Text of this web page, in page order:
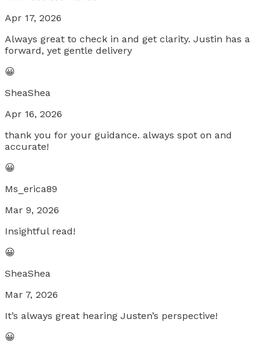
Apr 17, 2026
Always great to check in and get clarity. Justin has a
forward, yet gentle delivery
😀
SheaShea
Apr 16, 2026
thank you for your guidance. always spot on and
accurate!
😀
Ms_erica89
Mar 9, 2026
Insightful read!
😀
SheaShea
Mar 7, 2026
It’s always great hearing Justen’s perspective!
😀